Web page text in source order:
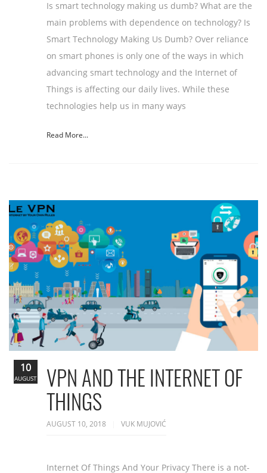
Is smart technology making us dumb? What are the
main problems with dependence on technology? Is
Smart Technology Making Us Dumb? Over reliance
on smart phones is only one of the ways in which
advancing smart technology and the Internet of
Things is affecting our daily lives. While these
technologies help us in many ways
Read More...
VPN AND THE INTERNET OF
THINGS
AUGUST 10, 2018 VUK MUJOVIĆ
Internet Of Things And Your Privacy There is a not-
10
AUGUST